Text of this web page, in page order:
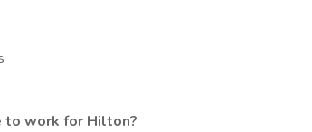
work for Hilton?